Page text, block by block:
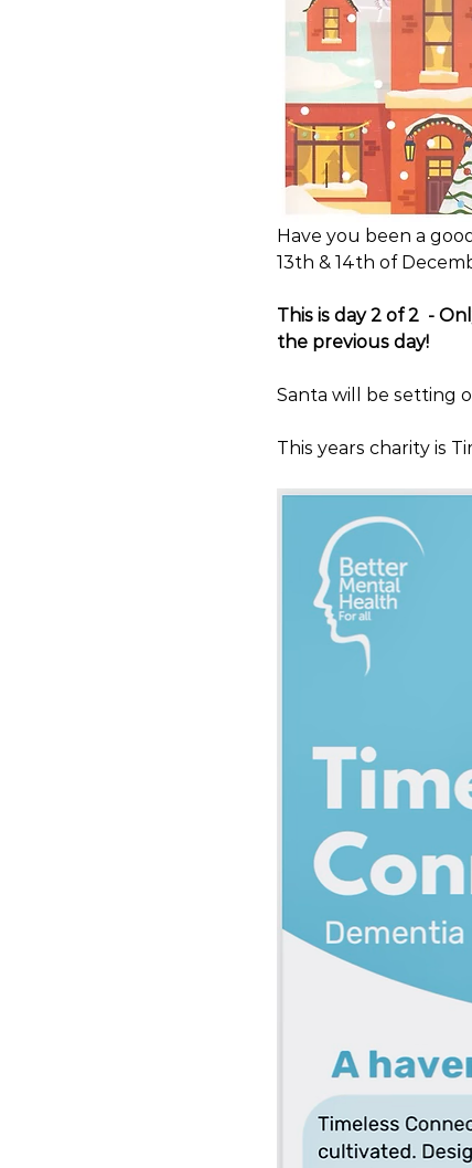
Have you been a
13th & 14th of
This is day 2 of 2  -
the previous day!
Santa will be setting
This years charity is